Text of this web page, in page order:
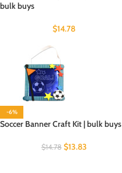
bulk buys
$14.78
-6%
Soccer Banner Craft Kit | bulk buys
$14.78 $13.83